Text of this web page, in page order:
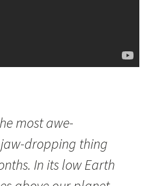
most awe-
dropping thing
In its low Earth